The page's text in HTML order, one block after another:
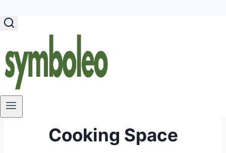
Skip
content
40 Dark Grey Kitchen
Ideas to Create a
Cooking Space